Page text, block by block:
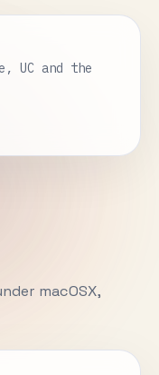
UC and the
search
macOSX,